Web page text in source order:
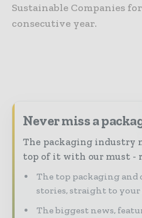
Sustainable Companies
consecutive year.
Never miss a
The packaging industry
top of it with our must -
The top packaging and
stories, straight to
The biggest news,